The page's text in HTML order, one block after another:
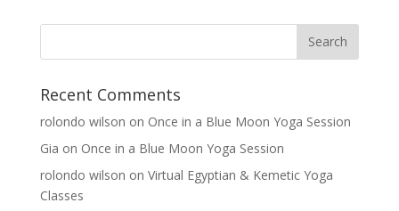
Recent Comments
rolondo wilson on Once in a Blue Moon Yoga Session
Gia on Once in a Blue Moon Yoga Session
rolondo wilson on Virtual Egyptian & Kemetic Yoga
Classes